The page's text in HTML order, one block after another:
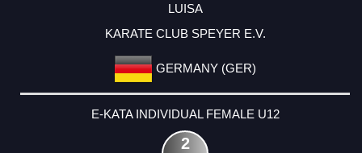
LUISA
KARATE CLUB SPEYER E.V.
GERMANY (GER)
E-KATA INDIVIDUAL FEMALE U12
2